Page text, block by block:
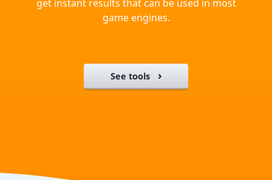
get instant results that can be used in most
game engines.
See tools